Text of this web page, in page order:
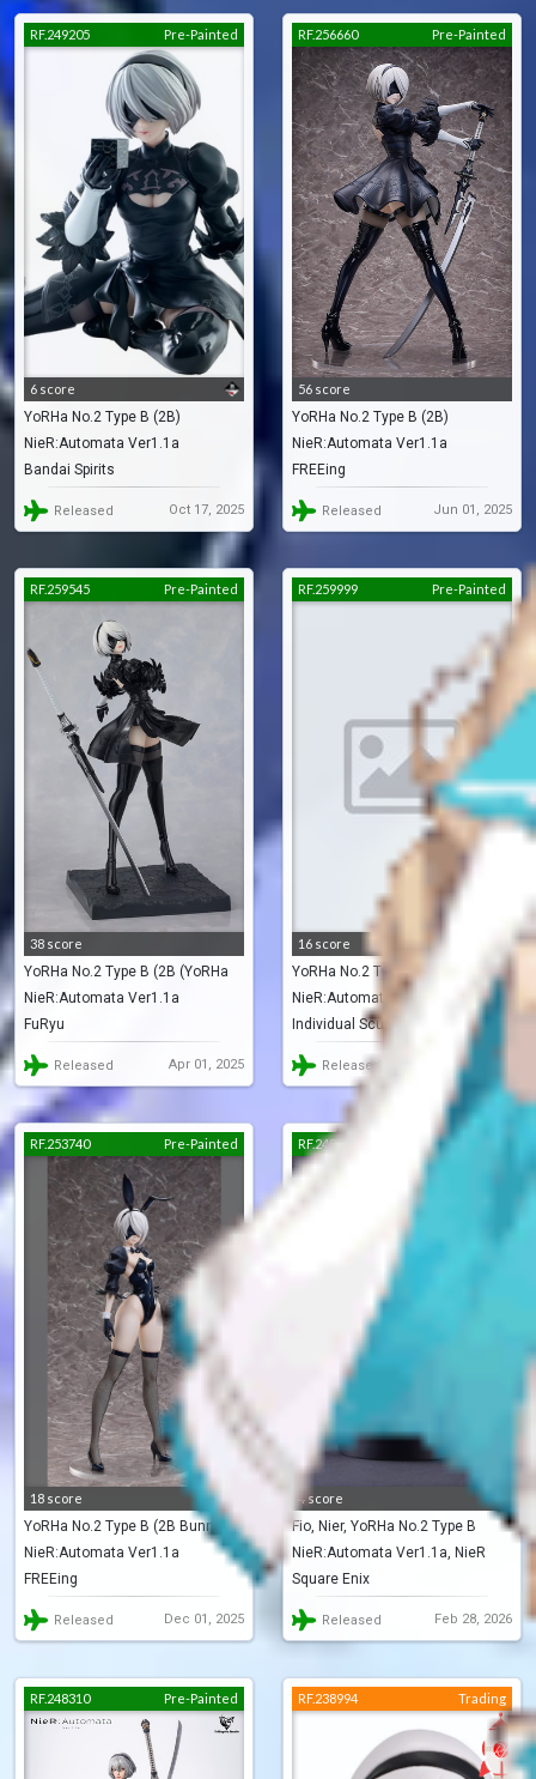
RF.249205 Pre-Painted
6 score
YoRHa No.2 Type B (2B)
NieR:Automata Ver1.1a
Bandai Spirits
Released Oct 17, 2025
RF.256660 Pre-Painted
56 score
YoRHa No.2 Type B (2B)
NieR:Automata Ver1.1a
FREEing
Released Jun 01, 2025
RF.259545 Pre-Painted
38 score
YoRHa No.2 Type B (2B (YoRHa
No. 2 Type B))
NieR:Automata Ver1.1a
FuRyu
Released Apr 01, 2025
RF.259999 Pre-Painted
16 score
YoRHa No.2 Type B (2B)
NieR:Automata
Individual Sculptor
Released Jun 01, 2024
RF.253740 Pre-Painted
18 score
YoRHa No.2 Type B (2B Bunny)
NieR:Automata Ver1.1a
FREEing
Released Dec 01, 2025
RF.248528 Pre-Painted
4 score
Fio, Nier, YoRHa No.2 Type B
(NieR Series 15th Anniversary
BOX)
NieR:Automata Ver1.1a, NieR
Re[in]carnation
Square Enix
Released Feb 28, 2026
RF.248310 Pre-Painted RF.238994 Trading